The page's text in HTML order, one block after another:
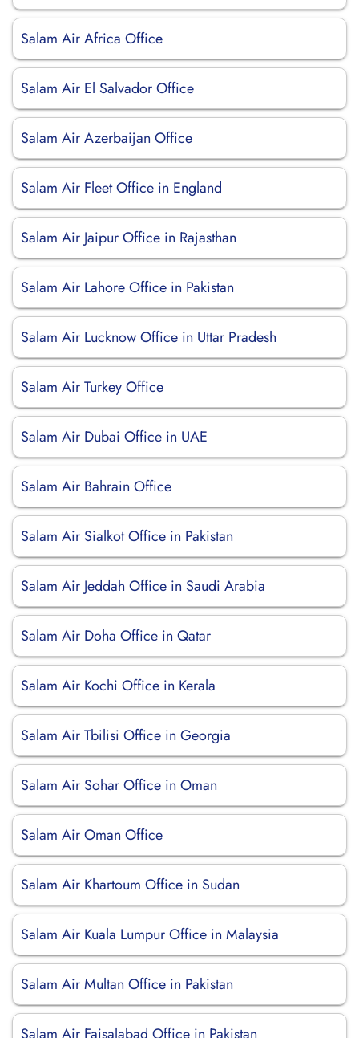
Salam Air Africa Office
Salam Air El Salvador Office
Salam Air Azerbaijan Office
Salam Air Fleet Office in England
Salam Air Jaipur Office in Rajasthan
Salam Air Lahore Office in Pakistan
Salam Air Lucknow Office in Uttar Pradesh
Salam Air Turkey Office
Salam Air Dubai Office in UAE
Salam Air Bahrain Office
Salam Air Sialkot Office in Pakistan
Salam Air Jeddah Office in Saudi Arabia
Salam Air Doha Office in Qatar
Salam Air Kochi Office in Kerala
Salam Air Tbilisi Office in Georgia
Salam Air Sohar Office in Oman
Salam Air Oman Office
Salam Air Khartoum Office in Sudan
Salam Air Kuala Lumpur Office in Malaysia
Salam Air Multan Office in Pakistan